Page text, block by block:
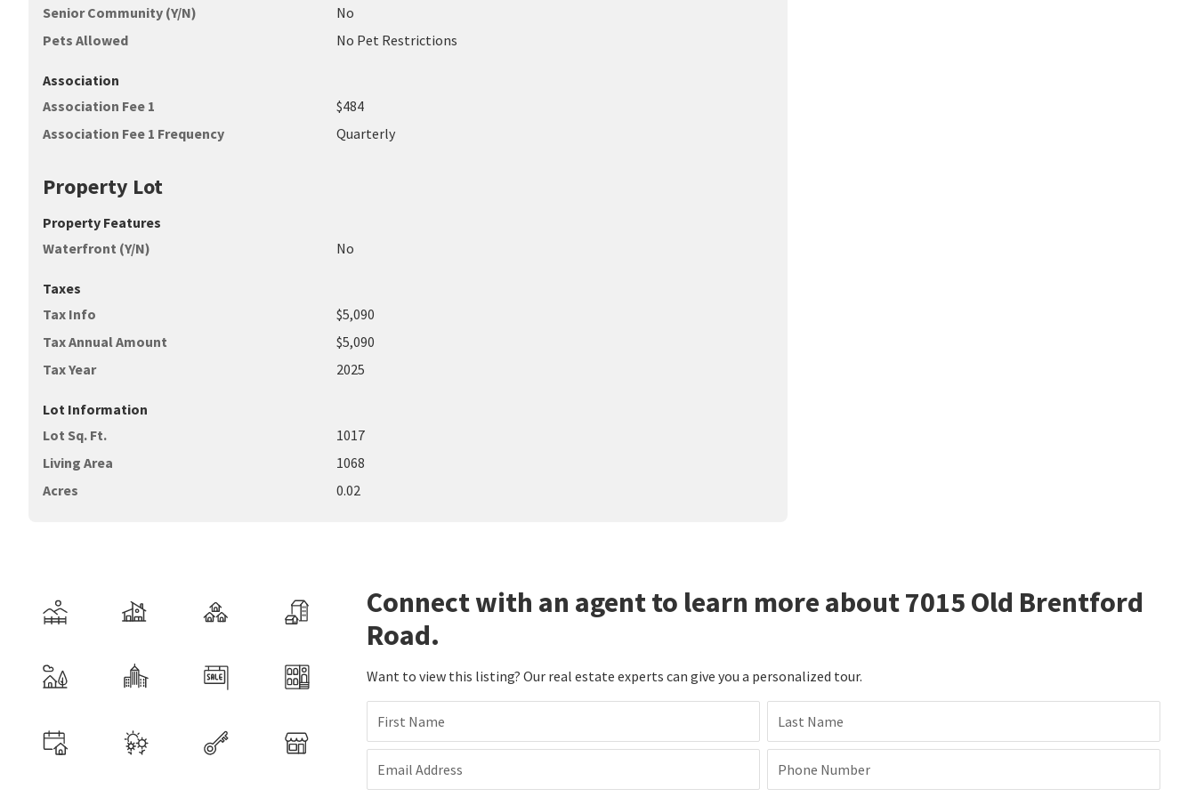
Senior Community (Y/N)
No
Pets Allowed
No Pet Restrictions
Association
Association Fee 1
$484
Association Fee 1 Frequency
Quarterly
Property Lot
Property Features
Waterfront (Y/N)
No
Taxes
Tax Info
$5,090
Tax Annual Amount
$5,090
Tax Year
2025
Lot Information
Lot Sq. Ft.
1017
Living Area
1068
Acres
0.02
Connect with an agent to learn more about 7015 Old Brentford
Road.
Want to view this listing? Our real estate experts can give you a personalized tour.
First Name Last Name
Email Address Phone Number